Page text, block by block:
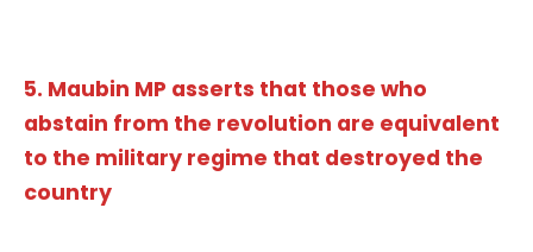
5. Maubin MP asserts that those who
abstain from the revolution are equivalent
to the military regime that destroyed the
country